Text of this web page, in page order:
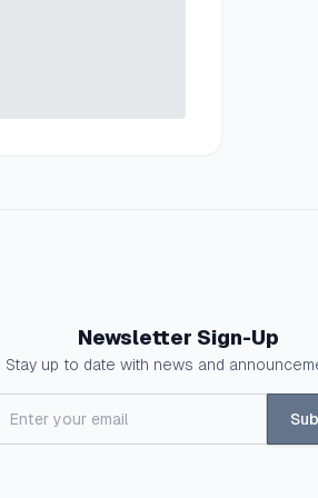
Newsletter Sign-Up
Stay up to date with news and